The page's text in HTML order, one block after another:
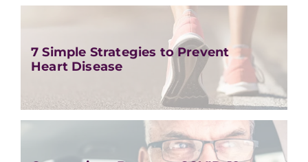
7 Simple Strategies to Prevent
Heart Disease